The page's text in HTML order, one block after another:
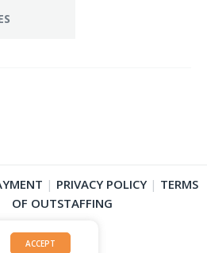
| PRIVACY POLICY| TERMS
OF OUTSTAFFING
ACCEPT